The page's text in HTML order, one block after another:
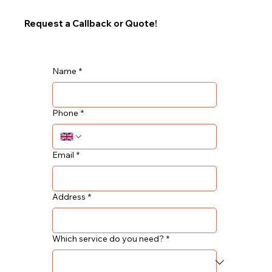
Request a Callback or Quote!
Name *
Phone *
Email *
Address *
Which service do you need? *